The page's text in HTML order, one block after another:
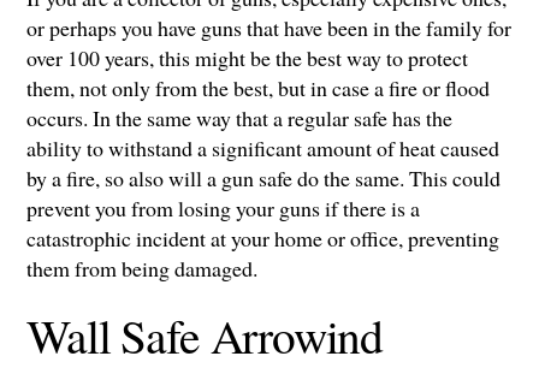
or perhaps you have guns that have been in the family for
over 100 years, this might be the best way to protect
them, not only from the best, but in case a fire or flood
occurs. In the same way that a regular safe has the
ability to withstand a significant amount of heat caused
by a fire, so also will a gun safe do the same. This could
prevent you from losing your guns if there is a
catastrophic incident at your home or office, preventing
them from being damaged.
Wall Safe Arrowind